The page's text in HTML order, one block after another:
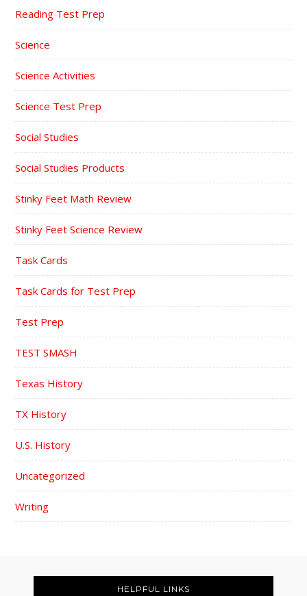
Reading Test Prep
Science
Science Activities
Science Test Prep
Social Studies
Social Studies Products
Stinky Feet Math Review
Stinky Feet Science Review
Task Cards
Task Cards for Test Prep
Test Prep
TEST SMASH
Texas History
TX History
U.S. History
Uncategorized
Writing
HELPFUL LINKS